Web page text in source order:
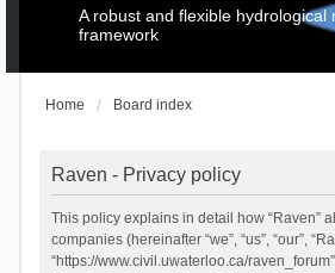
A robust and flexible hydrological
framework
Home Board index
Raven - Privacy policy
This policy explains in detail how “Raven”
companies (hereinafter “we”, “us”, “our”,
“https://www.civil.uwaterloo.ca/